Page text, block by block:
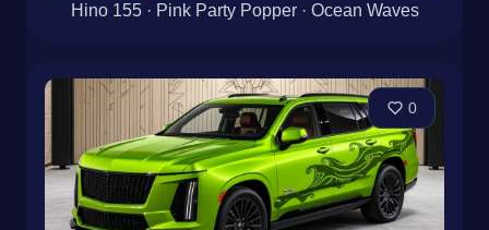
Hino 155 · Pink Party Popper · Ocean Waves
0